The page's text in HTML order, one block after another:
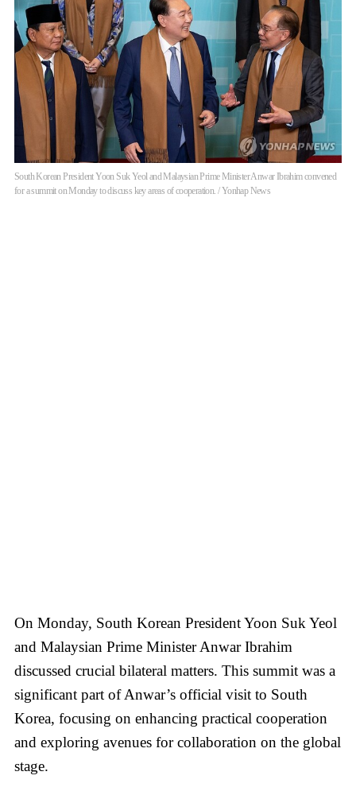
South Korean President Yoon Suk Yeol and Malaysian Prime Minister Anwar Ibrahim convened
for a summit on Monday to discuss key areas of cooperation. / Yonhap News
On Monday, South Korean President Yoon Suk Yeol
and Malaysian Prime Minister Anwar Ibrahim
discussed crucial bilateral matters. This summit was a
significant part of Anwar’s official visit to South
Korea, focusing on enhancing practical cooperation
and exploring avenues for collaboration on the global
stage.